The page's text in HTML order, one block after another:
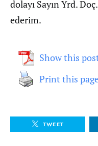
dolayı Sayın Yrd.
ederim.
Show this
Print this
TWEET